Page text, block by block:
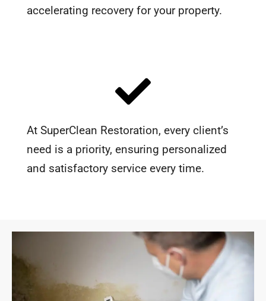
accelerating recovery for your property.
At SuperClean Restoration, every client’s
need is a priority, ensuring personalized
and satisfactory service every time.